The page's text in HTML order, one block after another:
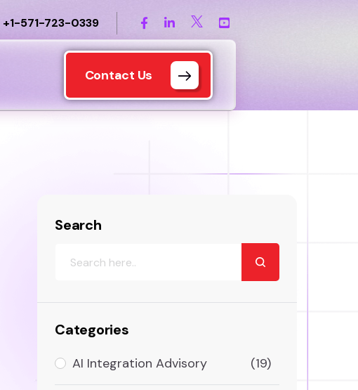
+1-571-723-0339
Contact Us
Search
Categories
AI Integration Advisory (19)